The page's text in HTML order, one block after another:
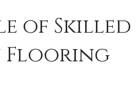
of Skilled
Flooring